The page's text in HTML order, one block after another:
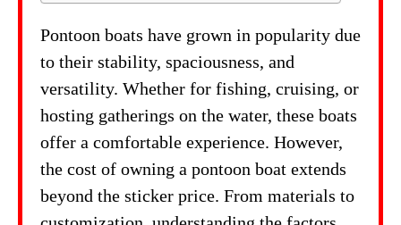
Pontoon boats have grown in popularity due
to their stability, spaciousness, and
versatility. Whether for fishing, cruising, or
hosting gatherings on the water, these boats
offer a comfortable experience. However,
the cost of owning a pontoon boat extends
beyond the sticker price. From materials to